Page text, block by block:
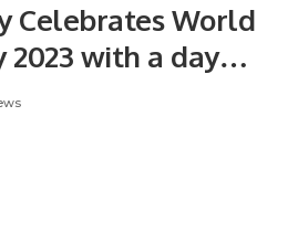
Celebrates World
2023 with a day
activities.